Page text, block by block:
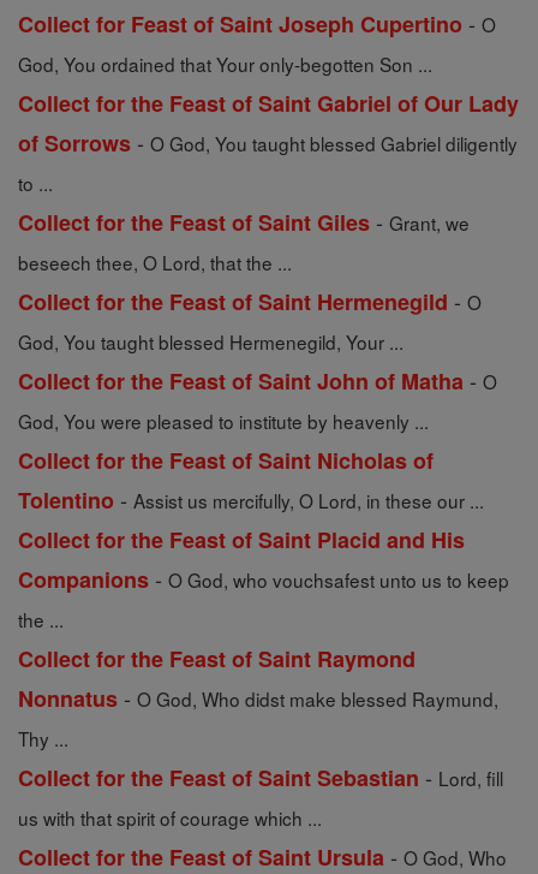
Collect for Feast of Saint Joseph Cupertino - O
God, You ordained that Your only-begotten Son ...
Collect for the Feast of Saint Gabriel of Our Lady
of Sorrows - O God, You taught blessed Gabriel diligently
to ...
Collect for the Feast of Saint Giles - Grant, we
beseech thee, O Lord, that the ...
Collect for the Feast of Saint Hermenegild - O
God, You taught blessed Hermenegild, Your ...
Collect for the Feast of Saint John of Matha - O
God, You were pleased to institute by heavenly ...
Collect for the Feast of Saint Nicholas of
Tolentino - Assist us mercifully, O Lord, in these our ...
Collect for the Feast of Saint Placid and His
Companions - O God, who vouchsafest unto us to keep
the ...
Collect for the Feast of Saint Raymond
Nonnatus - O God, Who didst make blessed Raymund,
Thy ...
Collect for the Feast of Saint Sebastian - Lord, fill
us with that spirit of courage which ...
Collect for the Feast of Saint Ursula - O God, Who